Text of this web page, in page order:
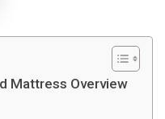
Mattress Overview